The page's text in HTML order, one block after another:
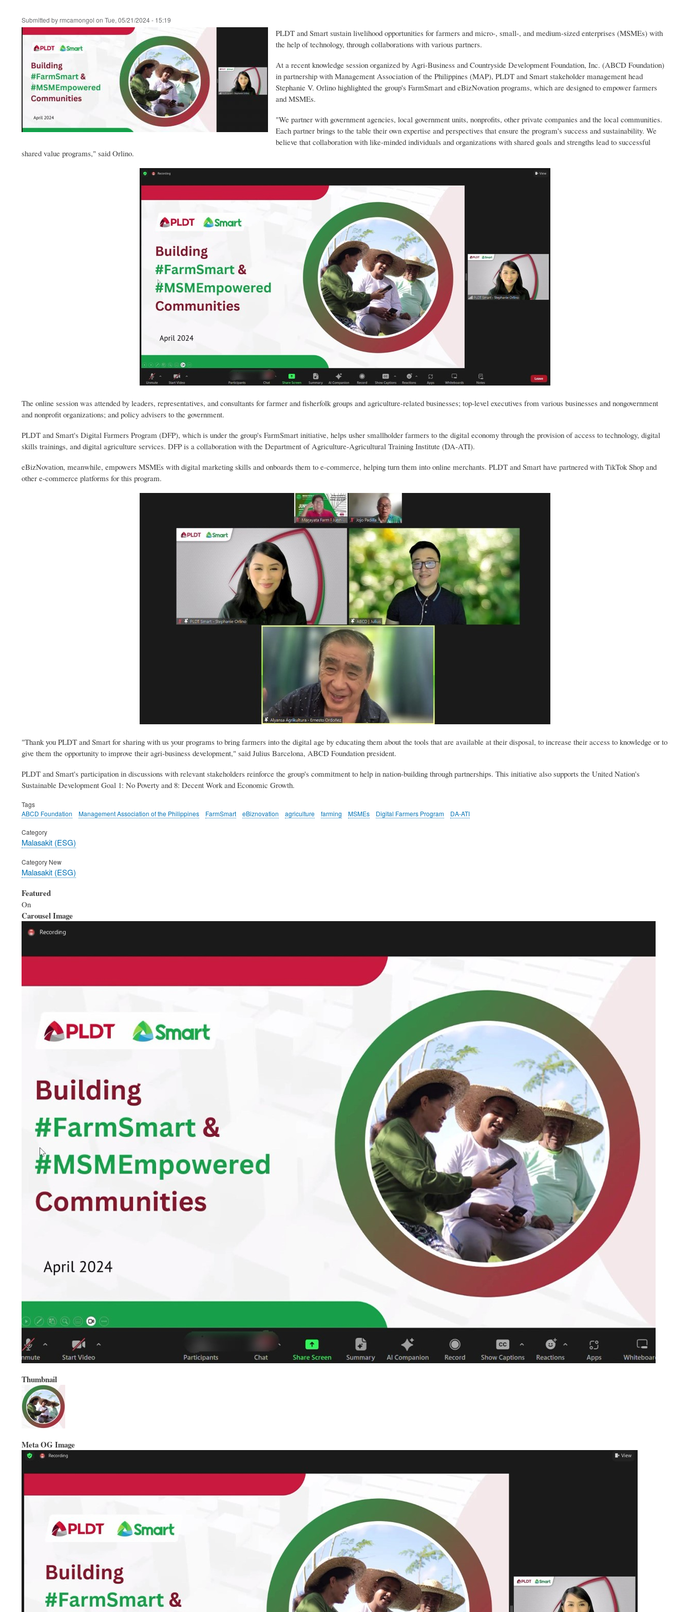
main
content
Submitted byrmcamongol on Tue, 05/21/2024 - 15:19
PLDT and Smart sustain livelihood opportunities for farmers and micro-, small-, and medium-sized enterprises (MSMEs) with
the help of technology, through collaborations with various partners.
At a recent knowledge session organized by Agri-Business and Countryside Development Foundation, Inc. (ABCD Foundation)
in partnership with Management Association of the Philippines (MAP), PLDT and Smart stakeholder management head
Stephanie V. Orlino highlighted the group's FarmSmart and eBizNovation programs, which are designed to empower farmers
and MSMEs.
"We partner with government agencies, local government units, nonprofits, other private companies and the local communities.
Each partner brings to the table their own expertise and perspectives that ensure the program's success and sustainability. We
believe that collaboration with like-minded individuals and organizations with shared goals and strengths lead to successful
shared value programs," said Orlino.
The online session was attended by leaders, representatives, and consultants for farmer and fisherfolk groups and agriculture-related businesses; top-level executives from various businesses and nongovernment
and nonprofit organizations; and policy advisers to the government.
PLDT and Smart's Digital Farmers Program (DFP), which is under the group's FarmSmart initiative, helps usher smallholder farmers to the digital economy through the provision of access to technology, digital
skills trainings, and digital agriculture services. DFP is a collaboration with the Department of Agriculture-Agricultural Training Institute (DA-ATI).
eBizNovation, meanwhile, empowers MSMEs with digital marketing skills and onboards them to e-commerce, helping turn them into online merchants. PLDT and Smart have partnered with TikTok Shop and
other e-commerce platforms for this program.
"Thank you PLDT and Smart for sharing with us your programs to bring farmers into the digital age by educating them about the tools that are available at their disposal, to increase their access to knowledge or to
give them the opportunity to improve their agri-business development," said Julius Barcelona, ABCD Foundation president.
PLDT and Smart's participation in discussions with relevant stakeholders reinforce the group's commitment to help in nation-building through partnerships. This initiative also supports the United Nation's
Sustainable Development Goal 1: No Poverty and 8: Decent Work and Economic Growth.
Tags
ABCD Foundation
Management Association of the Philippines FarmSmart eBiznovation agriculture farming MSMEs Digital Farmers Program DA-ATI
Category
Malasakit (ESG)
Category New
Malasakit (ESG)
Featured
On
Carousel Image
Thumbnail
Meta OG Image